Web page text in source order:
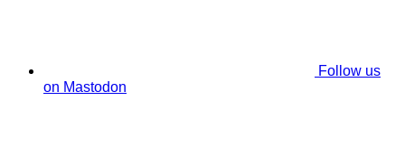
Follow us
on Mastodon